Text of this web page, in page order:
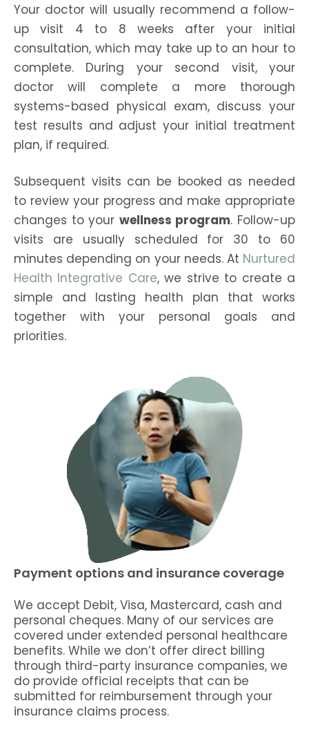
Your doctor will usually recommend a follow-
up visit 4 to 8 weeks after your initial
consultation, which may take up to an hour to
complete. During your second visit, your
doctor will complete a more thorough
systems-based physical exam, discuss your
test results and adjust your initial treatment
plan, if required.
Subsequent visits can be booked as needed
to review your progress and make appropriate
changes to your wellness program. Follow-up
visits are usually scheduled for 30 to 60
minutes depending on your needs. At Nurtured
Health Integrative Care, we strive to create a
simple and lasting health plan that works
together with your personal goals and
priorities.
Payment options and insurance coverage
We accept Debit, Visa, Mastercard, cash and
personal cheques. Many of our services are
covered under extended personal healthcare
benefits. While we don’t offer direct billing
through third-party insurance companies, we
do provide official receipts that can be
submitted for reimbursement through your
insurance claims process.